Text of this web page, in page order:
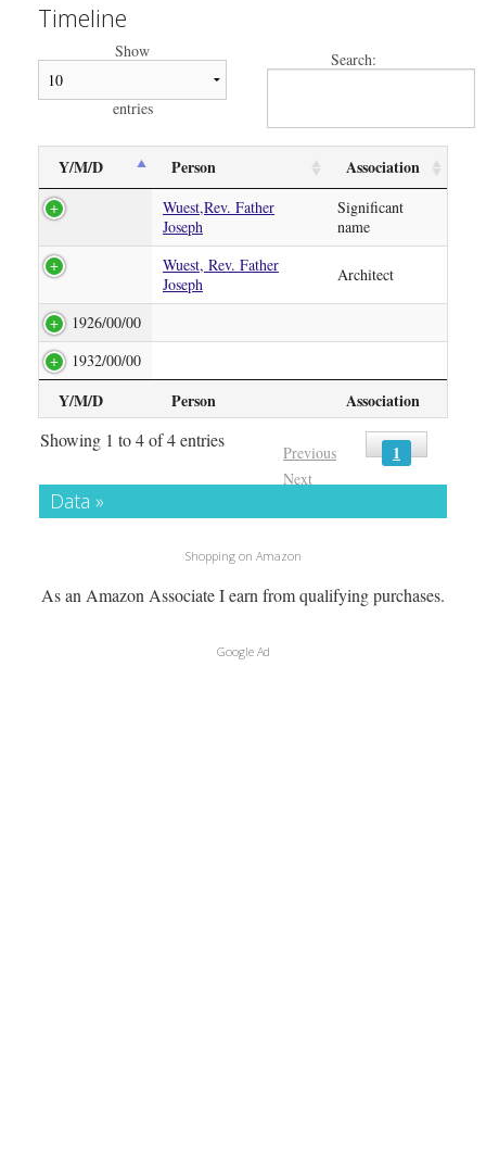
Timeline
Show
entries
Search:
Y/M/D Person Association
Y/M/D Person Association
Wuest,Rev. Father
Joseph
Significant
name
Wuest, Rev. Father
Joseph
Architect
1926/00/00
1932/00/00
Showing 1 to 4 of 4 entries
Previous 1
Next
Data »
Shopping on Amazon
As an Amazon Associate I earn from qualifying purchases.
Google Ad